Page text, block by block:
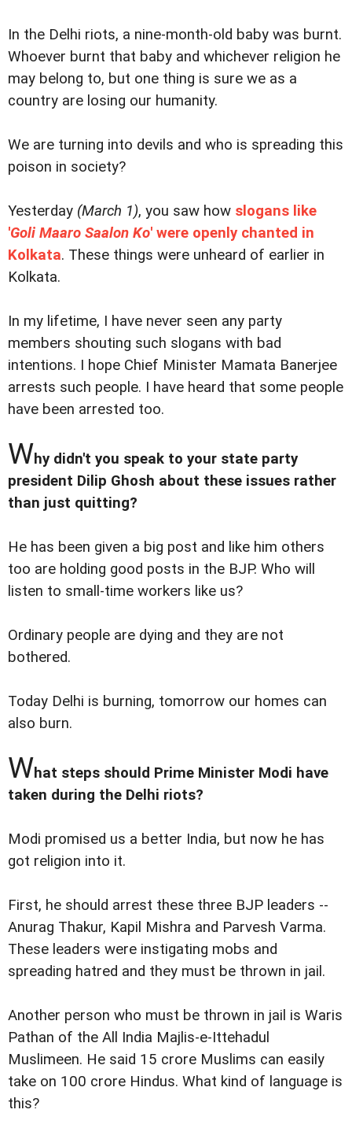
In the Delhi riots, a nine-month-old baby was burnt.
Whoever burnt that baby and whichever religion he
may belong to, but one thing is sure we as a
country are losing our humanity.
We are turning into devils and who is spreading this
poison in society?
Yesterday (March 1), you saw how slogans like
'Goli Maaro Saalon Ko' were openly chanted in
Kolkata. These things were unheard of earlier in
Kolkata.
In my lifetime, I have never seen any party
members shouting such slogans with bad
intentions. I hope Chief Minister Mamata Banerjee
arrests such people. I have heard that some people
have been arrested too.
Why didn't you speak to your state party
president Dilip Ghosh about these issues rather
than just quitting?
He has been given a big post and like him others
too are holding good posts in the BJP. Who will
listen to small-time workers like us?
Ordinary people are dying and they are not
bothered.
Today Delhi is burning, tomorrow our homes can
also burn.
What steps should Prime Minister Modi have
taken during the Delhi riots?
Modi promised us a better India, but now he has
got religion into it.
First, he should arrest these three BJP leaders --
Anurag Thakur, Kapil Mishra and Parvesh Varma.
These leaders were instigating mobs and
spreading hatred and they must be thrown in jail.
Another person who must be thrown in jail is Waris
Pathan of the All India Majlis-e-Ittehadul
Muslimeen. He said 15 crore Muslims can easily
take on 100 crore Hindus. What kind of language is
this?